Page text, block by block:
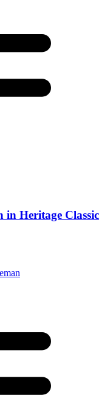
in Heritage Classic